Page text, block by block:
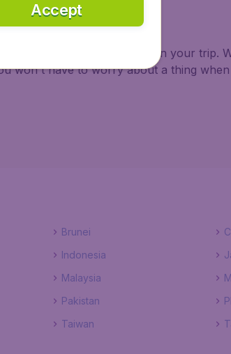
reliable and easy way to plan your trip.
won't have to worry about a thing
Brunei
Indonesia
Malaysia
Pakistan
Taiwan
Accept